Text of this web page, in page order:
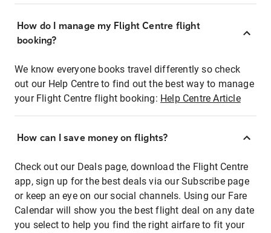
How do I manage my Flight Centre flight
booking?
We know everyone books travel differently so check
out our Help Centre to find out the best way to manage
your Flight Centre flight booking: Help Centre Article
How can I save money on flights?
Check out our Deals page, download the Flight Centre
app, sign up for the best deals via our Subscribe page
or keep an eye on our social channels. Using our Fare
Calendar will show you the best flight deal on any date
you select to help you find the right airfare to fit your